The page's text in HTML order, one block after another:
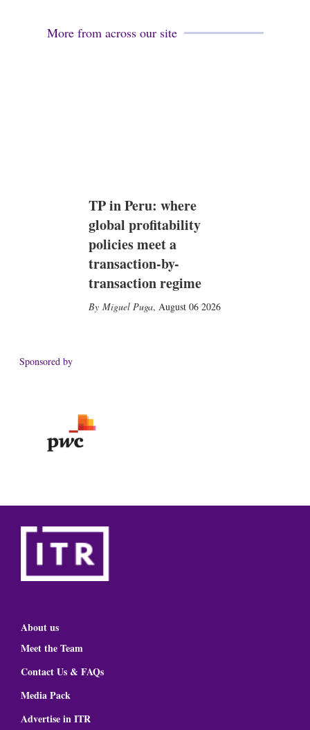
i
More from across our site
TP in Peru: where
global profitability
policies meet a
transaction-by-
transaction regime
Miguel Puga, August 06 2026
Sponsored by
About us
Meet the Team
Contact Us & FAQs
Media Pack
Advertise in ITR